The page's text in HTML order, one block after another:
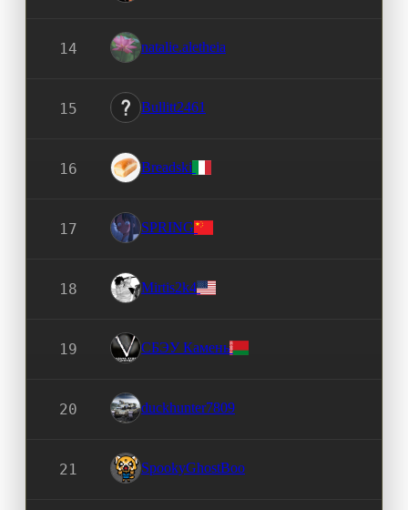
14 natalie.aletheia
15 Bullitt2461
16 Breadski
17 SPRING
18 Mirtis2k4
19 СБЭУ Камень
20 duckhunter7809
21 SpookyGhostBoo